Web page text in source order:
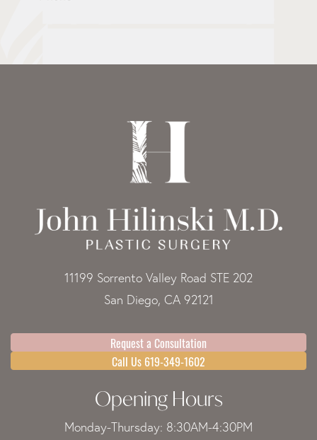
11199 Sorrento Valley Road STE 202
San Diego, CA 92121
Request a Consultation
Call Us 619-349-1602
Opening Hours
Monday-Thursday: 8:30AM-4:30PM